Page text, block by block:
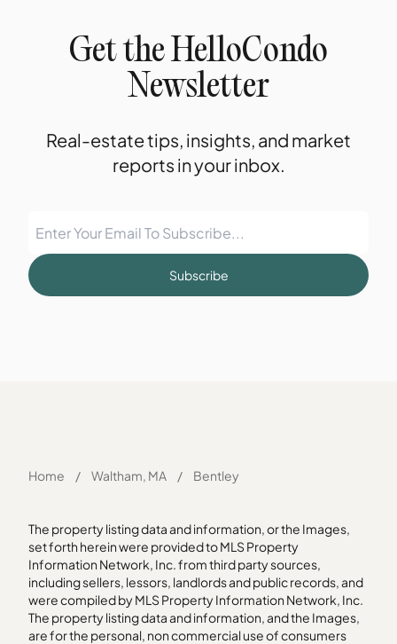
Get the HelloCondo
Newsletter
Real-estate tips, insights, and market
reports in your inbox.
Subscribe
Home / Waltham, MA / Bentley
The property listing data and information, or the Images,
set forth herein were provided to MLS Property
Information Network, Inc. from third party sources,
including sellers, lessors, landlords and public records, and
were compiled by MLS Property Information Network, Inc.
The property listing data and information, and the Images,
are for the personal, non commercial use of consumers